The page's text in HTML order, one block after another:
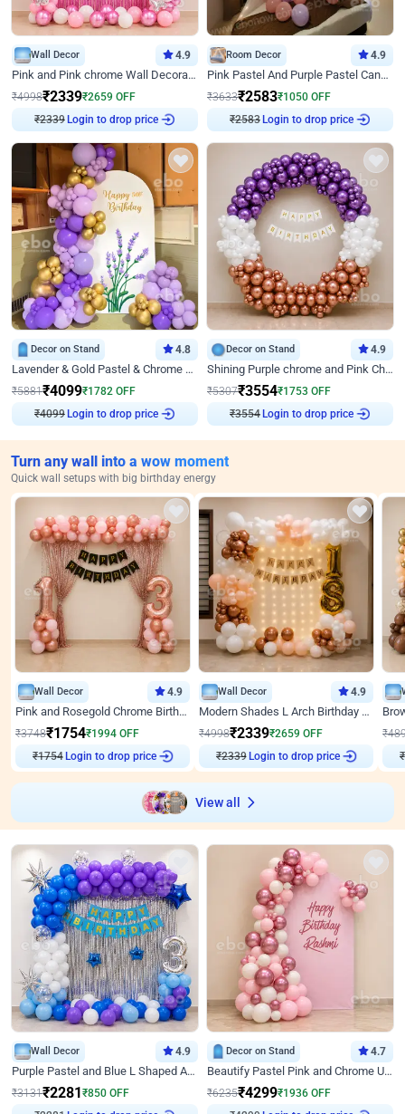
Wall Decor 4.9
Pink and Pink chrome Wall Decoration for Birthday
₹4998₹2339₹2659 OFF
₹2339 Login to drop price
Room Decor 4.9
Pink Pastel And Purple Pastel Canopy Birthday Decor
₹3633₹2583₹1050 OFF
₹2583 Login to drop price
Decor on Stand 4.8
Lavender & Gold Pastel & Chrome Floral U Board Milestone Birthday Decor
₹5881₹4099₹1782 OFF
₹4099 Login to drop price
Decor on Stand 4.9
Shining Purple chrome and Pink Chrome Ring Birthday Decor
₹5307₹3554₹1753 OFF
₹3554 Login to drop price
Turn any wall into a wow moment
Quick wall setups with big birthday energy
Wall Decor 4.9
Pink and Rosegold Chrome Birthday Decor
₹3748₹1754₹1994 OFF
₹1754 Login to drop price
Wall Decor 4.9
Modern Shades L Arch Birthday Decor with Lights
₹4998₹2339₹2659 OFF
₹2339 Login to drop price
₹
₹
View all
Wall Decor 4.9
Purple Pastel and Blue L Shaped Arch Decor
₹3131₹2281 ₹850 OFF
Decor on Stand 4.7
Beautify Pastel Pink and Chrome U Decor
₹6235₹4299₹1936 OFF